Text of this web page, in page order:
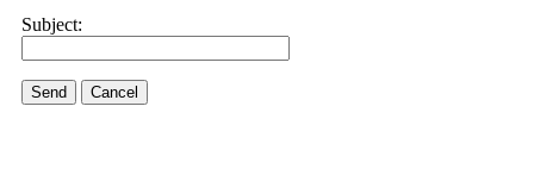
Subject:
Send Cancel